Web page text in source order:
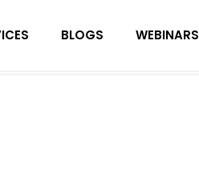
BLOGS WEBINARS